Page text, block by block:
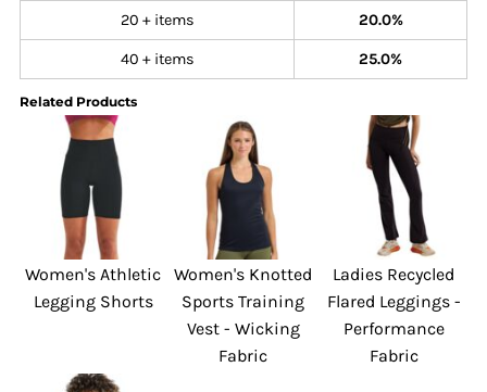
20 + items 20.0%
40 + items 25.0%
Related Products
Women's Athletic
Legging Shorts
Women's Knotted
Sports Training
Vest - Wicking
Fabric
Ladies Recycled
Flared Leggings -
Performance
Fabric